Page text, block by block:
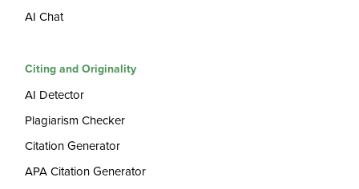
AI Chat
Citing and Originality
AI Detector
Plagiarism Checker
Citation Generator
APA Citation Generator